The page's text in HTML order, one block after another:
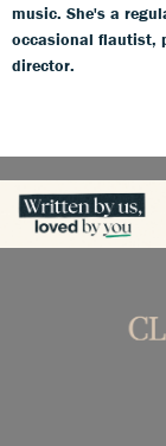
music. She's a
occasional flautist,
director.